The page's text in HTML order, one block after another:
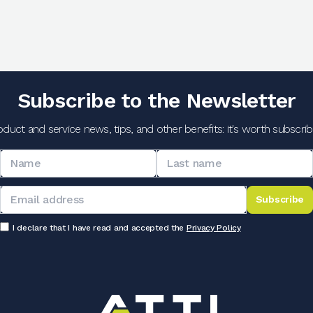
Subscribe to the Newsletter
and service news, tips, and other benefits: it's worth
Subscribe
I declare that I have read and accepted the Privacy Policy